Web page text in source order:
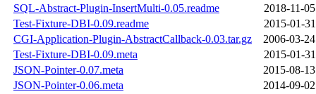
SQL-Abstract-Plugin-InsertMulti-0.05.readme
2018-11-
Test-Fixture-DBI-0.09.readme
2015-01-
CGI-Application-Plugin-AbstractCallback-0.03.tar.gz
2006-03-
Test-Fixture-DBI-0.09.meta
2015-01-
JSON-Pointer-0.07.meta
2015-08-
JSON-Pointer-0.06.meta
2014-09-